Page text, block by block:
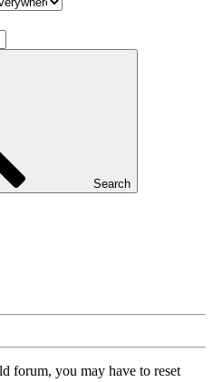
Search
forum, you may have to reset